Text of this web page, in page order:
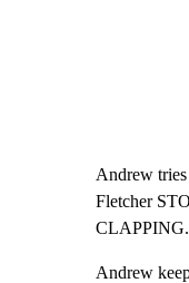
Andrew
Fletcher
CLAPPING.
Andrew